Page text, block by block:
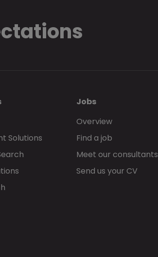
Solutions
Jobs
Overview
Find a job
Meet our consultants
Send us your CV